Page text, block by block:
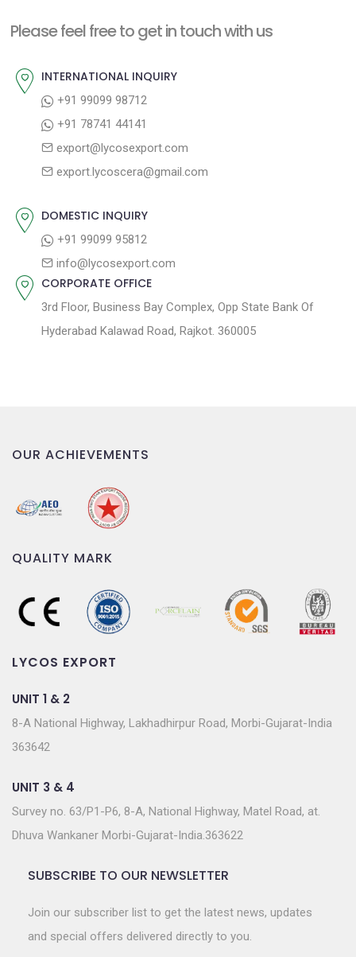
Please feel free to get in touch with us
INTERNATIONAL INQUIRY
+91 99099 98712
+91 78741 44141
export@lycosexport.com
export.lycoscera@gmail.com
DOMESTIC INQUIRY
+91 99099 95812
info@lycosexport.com
CORPORATE OFFICE
3rd Floor, Business Bay Complex, Opp State Bank Of
Hyderabad Kalawad Road, Rajkot. 360005
OUR ACHIEVEMENTS
QUALITY MARK
LYCOS EXPORT
UNIT 1 & 2
8-A National Highway, Lakhadhirpur Road, Morbi-Gujarat-India
363642
UNIT 3 & 4
Survey no. 63/P1-P6, 8-A, National Highway, Matel Road, at.
Dhuva Wankaner Morbi-Gujarat-India.363622
SUBSCRIBE TO OUR NEWSLETTER
Join our subscriber list to get the latest news, updates
and special offers delivered directly to you.